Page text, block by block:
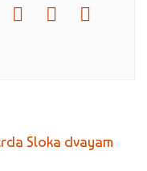
Sloka dvayam